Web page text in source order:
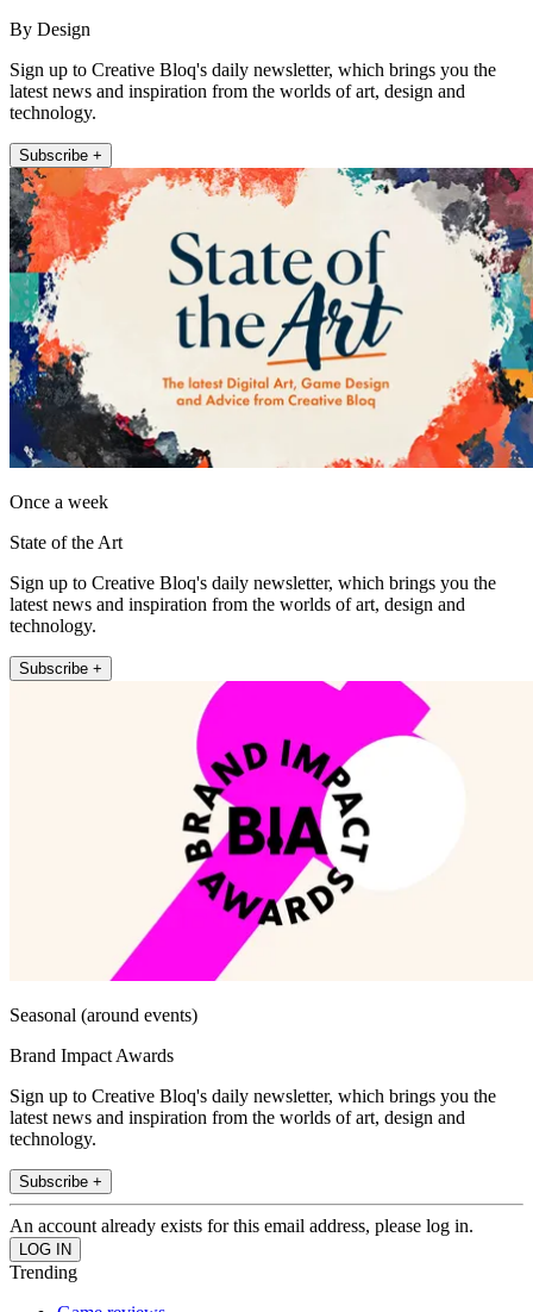
By Design
Sign up to Creative Bloq's daily newsletter, which brings you the
latest news and inspiration from the worlds of art, design and
technology.
Subscribe +
Once a week
State of the Art
Sign up to Creative Bloq's daily newsletter, which brings you the
latest news and inspiration from the worlds of art, design and
technology.
Subscribe +
Seasonal (around events)
Brand Impact Awards
Sign up to Creative Bloq's daily newsletter, which brings you the
latest news and inspiration from the worlds of art, design and
technology.
Subscribe +
An account already exists for this email address, please log in.
Trending